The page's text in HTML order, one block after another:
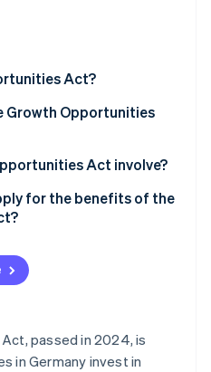
the economic
Act?
Growth Opportunities
Act involve?
limits for cash-basis
gifts
for the benefits of the
passed in 2024, is
in Germany invest in